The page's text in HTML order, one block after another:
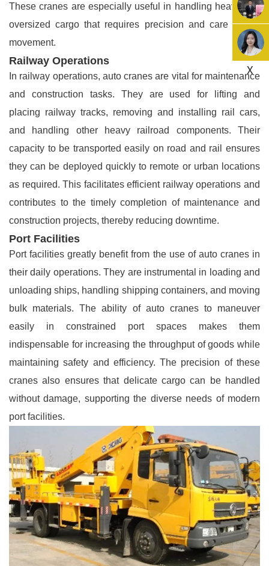
These cranes are especially useful in handling heavy and
oversized cargo that requires precision and care during
movement.
Railway Operations
In railway operations, auto cranes are vital for maintenance
and construction tasks. They are used for lifting and
placing railway tracks, removing and installing rail cars,
and handling other heavy railroad components. Their
capacity to be transported easily on road and rail ensures
they can be deployed quickly to remote or urban locations
as required. This facilitates efficient railway operations and
contributes to the timely completion of maintenance and
construction projects, thereby reducing downtime.
Port Facilities
Port facilities greatly benefit from the use of auto cranes in
their daily operations. They are instrumental in loading and
unloading ships, handling shipping containers, and moving
bulk materials. The ability of auto cranes to maneuver
easily in constrained port spaces makes them
indispensable for increasing the throughput of goods while
maintaining safety and efficiency. The precision of these
cranes also ensures that delicate cargo can be handled
without damage, supporting the diverse needs of modern
port facilities.
X